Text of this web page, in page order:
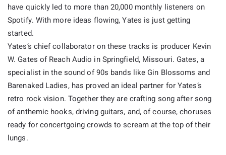
have quickly led to more than 20,000 monthly listeners on
Spotify. With more ideas flowing, Yates is just getting
started.
Yates’s chief collaborator on these tracks is producer Kevin
W. Gates of Reach Audio in Springfield, Missouri. Gates, a
specialist in the sound of 90s bands like Gin Blossoms and
Barenaked Ladies, has proved an ideal partner for Yates’s
retro rock vision. Together they are crafting song after song
of anthemic hooks, driving guitars, and, of course, choruses
ready for concertgoing crowds to scream at the top of their
lungs.